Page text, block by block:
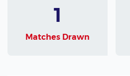
1
Matches Drawn